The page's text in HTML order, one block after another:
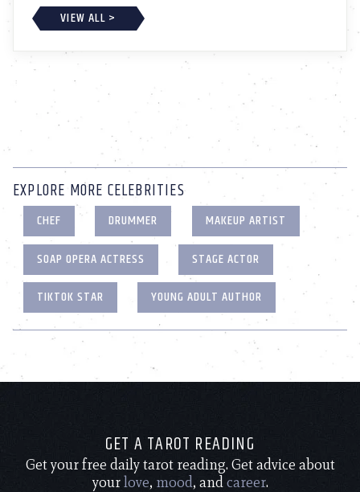
VIEW ALL >
EXPLORE MORE CELEBRITIES
CHEF DRUMMER
MAKEUP ARTIST
SOAP OPERA ACTRESS
STAGE ACTOR
TIKTOK STAR
YOUNG ADULT AUTHOR
GET A TAROT READING
Get your free daily tarot reading. Get advice about
yourlove, mood, andcareer.